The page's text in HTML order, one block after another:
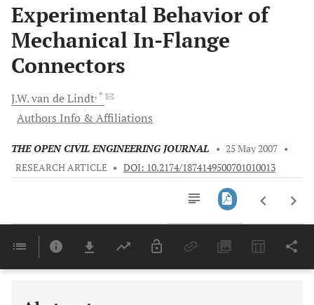
Experimental Behavior of
Mechanical In-Flange
Connectors
J.W.van de Lindt, *
Authors Info & Affiliations
THE OPEN CIVIL ENGINEERING JOURNAL • 25 May 2007 •
RESEARCH ARTICLE • DOI: 10.2174/1874149500701010013
Last 6 Months 11,803